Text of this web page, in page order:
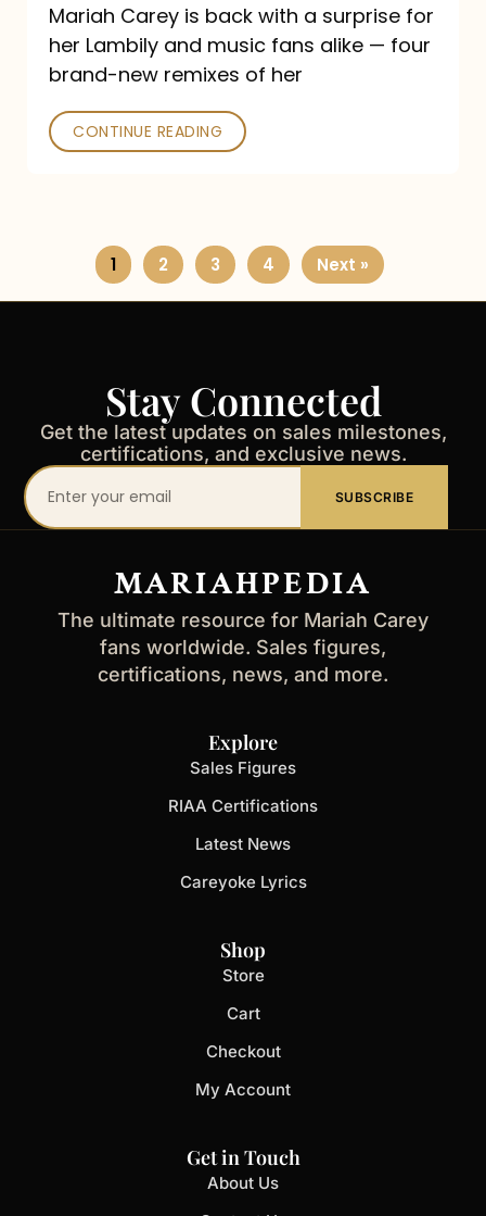
Mariah Carey is back with a surprise for
her Lambily and music fans alike — four
brand-new remixes of her
CONTINUE READING
1 2 3 4 Next »
Stay Connected
Get the latest updates on sales milestones,
certifications, and exclusive news.
Your
email
SUBSCRIBE
MARIAHPEDIA
The ultimate resource for Mariah Carey
fans worldwide. Sales figures,
certifications, news, and more.
Explore
Sales Figures
RIAA Certifications
Latest News
Careyoke Lyrics
Shop
Store
Cart
Checkout
My Account
Get in Touch
About Us